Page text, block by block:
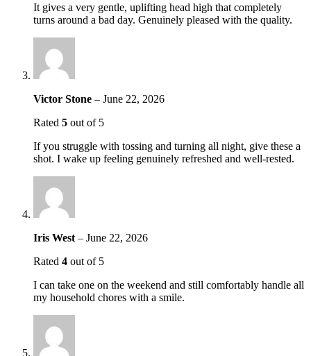
It gives a very gentle, uplifting head high that completely
turns around a bad day. Genuinely pleased with the quality.
Victor Stone – June 22, 2026
Rated 5 out of 5
If you struggle with tossing and turning all night, give these a
shot. I wake up feeling genuinely refreshed and well-rested.
Iris West – June 22, 2026
Rated 4 out of 5
I can take one on the weekend and still comfortably handle all
my household chores with a smile.